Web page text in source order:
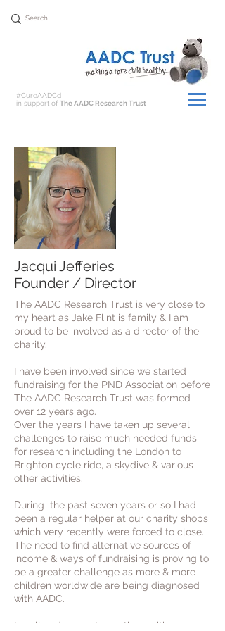
#CureAADCd
in support of The AADC Research Trust
The AADC Research Trust is very close to
my heart as Jake Flint is family & I am
proud to be involved as a director of the
charity.
I have been involved since we started
fundraising for the PND Association before
The AADC Research Trust was formed
over 12 years ago.
Over the years I have taken up several
challenges to raise much needed funds
for research including the London to
Brighton cycle ride, a skydive & various
other activities.
During the past seven years or so I had
been a regular helper at our charity shops
which very recently were forced to close.
The need to find alternative sources of
income & ways of fundraising is proving to
be a greater challenge as more & more
children worldwide are being diagnosed
with AADC.
I shall endeavour to continue with my
Jacqui Jefferies
Founder / Director